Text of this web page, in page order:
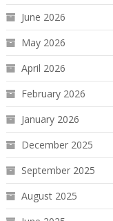
June 2026
May 2026
April 2026
February 2026
January 2026
December 2025
September 2025
August 2025